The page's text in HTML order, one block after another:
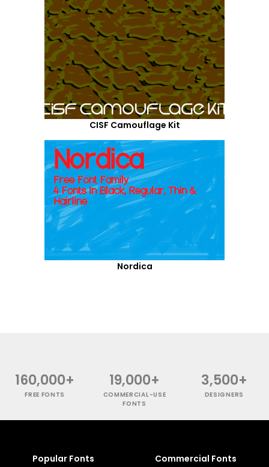
CISF Camouflage Kit
Nordica
160,000+
FREE FONTS
19,000+
COMMERCIAL-USE
FONTS
3,500+
DESIGNERS
Popular Fonts Commercial Fonts